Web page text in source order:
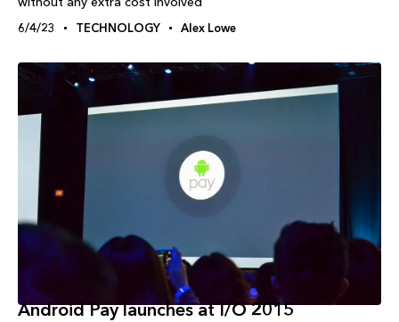
6/4/23 TECHNOLOGY Alex Lowe
Android Pay launches at I/O 2015